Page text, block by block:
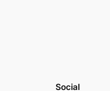
Social